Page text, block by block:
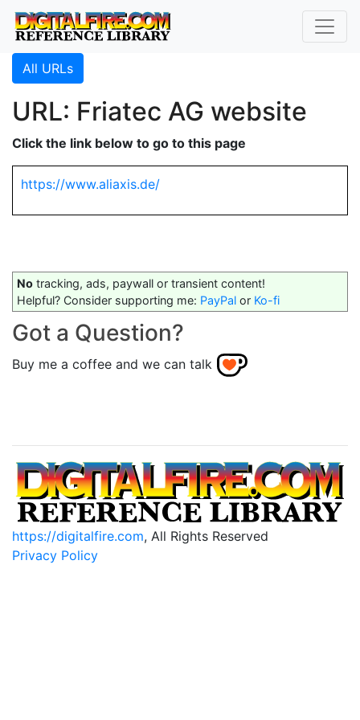
All URLs
URL: Friatec AG website
Click the link below to go to this page
https://www.aliaxis.de/
No tracking, ads, paywall or transient content!
Helpful? Consider supporting me: PayPal or Ko-fi
Got a Question?
Buy me a coffee and we can talk
https://digitalfire.com, All Rights Reserved
Privacy Policy